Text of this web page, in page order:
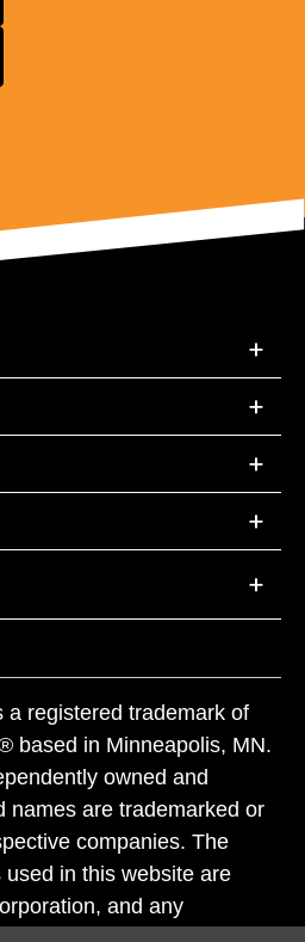
a registered trademark of
based in Minneapolis, MN.
owned and
names are trademarked or
companies. The
in this website are
and any